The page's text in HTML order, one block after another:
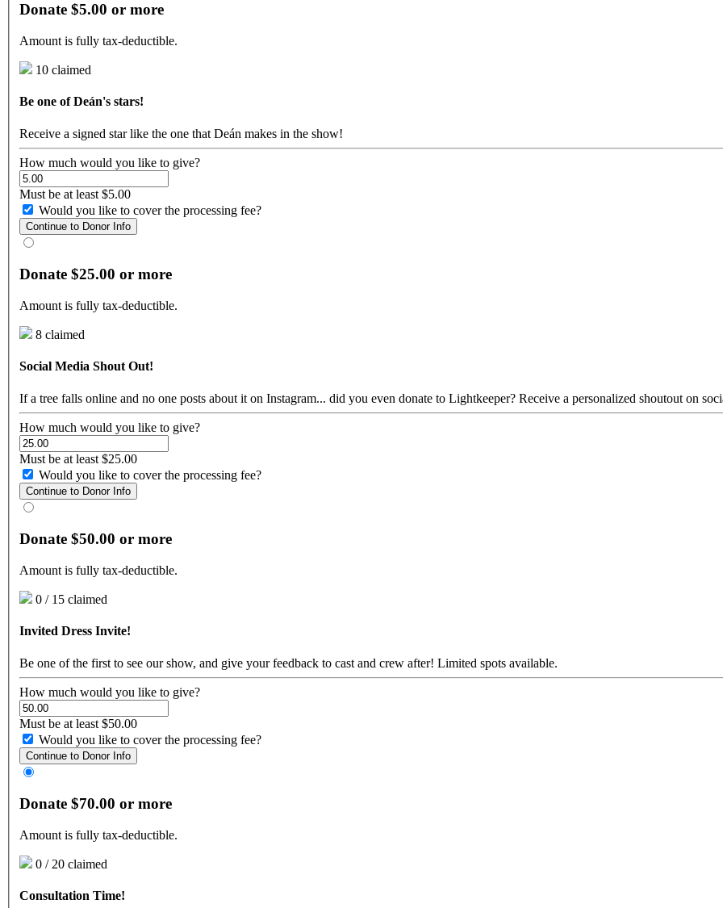
Donate $5.00 or more
Amount is fully tax-deductible.
10 claimed
Be one of Deán's stars!
Receive a signed star like the one that Deán makes in the show!
How much would you like to give?
Must be at least $5.00
Would you like to cover the processing fee?
Continue to Donor Info
Donate $25.00 or more
Amount is fully tax-deductible.
8 claimed
Social Media Shout Out!
If a tree falls online and no one posts about it on Instagram... did you even donate to Lightkeeper? Receive a personalized shoutout on
How much would you like to give?
Must be at least $25.00
Would you like to cover the processing fee?
Continue to Donor Info
Donate $50.00 or more
Amount is fully tax-deductible.
0 / 15 claimed
Invited Dress Invite!
Be one of the first to see our show, and give your feedback to cast and crew after! Limited spots available.
How much would you like to give?
Must be at least $50.00
Would you like to cover the processing fee?
Continue to Donor Info
Donate $70.00 or more
Amount is fully tax-deductible.
0 / 20 claimed
Consultation Time!